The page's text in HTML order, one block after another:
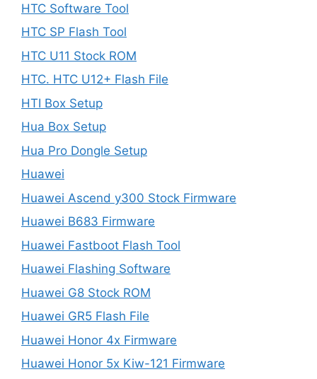
HTC Software Tool
HTC SP Flash Tool
HTC U11 Stock ROM
HTC. HTC U12+ Flash File
HTI Box Setup
Hua Box Setup
Hua Pro Dongle Setup
Huawei
Huawei Ascend y300 Stock Firmware
Huawei B683 Firmware
Huawei Fastboot Flash Tool
Huawei Flashing Software
Huawei G8 Stock ROM
Huawei GR5 Flash File
Huawei Honor 4x Firmware
Huawei Honor 5x Kiw-121 Firmware